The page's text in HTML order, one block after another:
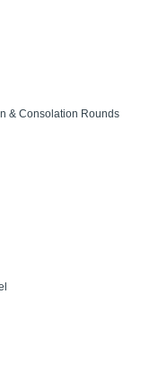
& Consolation Rounds